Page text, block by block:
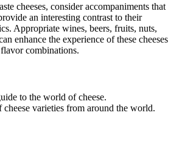
cheeses, consider accompaniments that
an interesting contrast to their
Appropriate wines, beers, fruits, nuts,
enhance the experience of these cheeses
combinations.
to the world of cheese.
cheese varieties from around the world.